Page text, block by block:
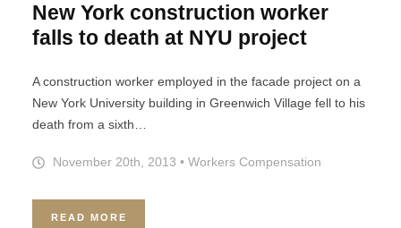
New York construction worker
falls to death at NYU project
A construction worker employed in the facade project on a
New York University building in Greenwich Village fell to his
death from a sixth…
November 20th, 2013 •Workers Compensation
READ MORE